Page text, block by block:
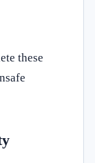
these